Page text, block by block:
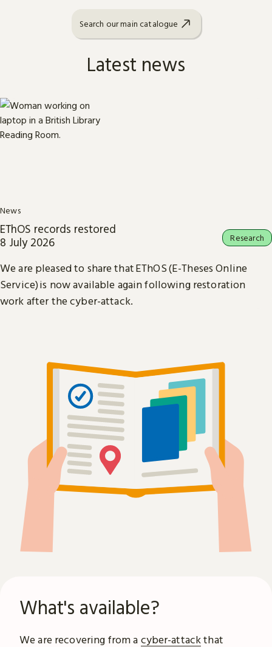
Search our main catalogue
Latest news
News
EThOS records restored
8 July 2026
We are pleased to share that EThOS (E-Theses Online
Service) is now available again following restoration
work after the cyber-attack.
Research
What's available?
We are recovering from a cyber-attackthat